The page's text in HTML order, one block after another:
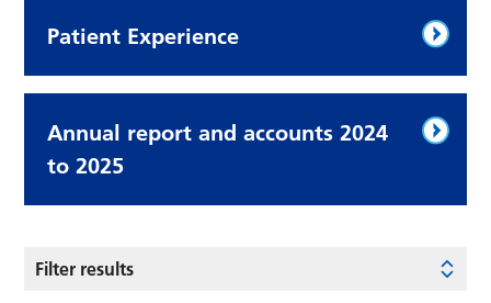
Patient Experience
Annual report and accounts 2024
to 2025
Filter results